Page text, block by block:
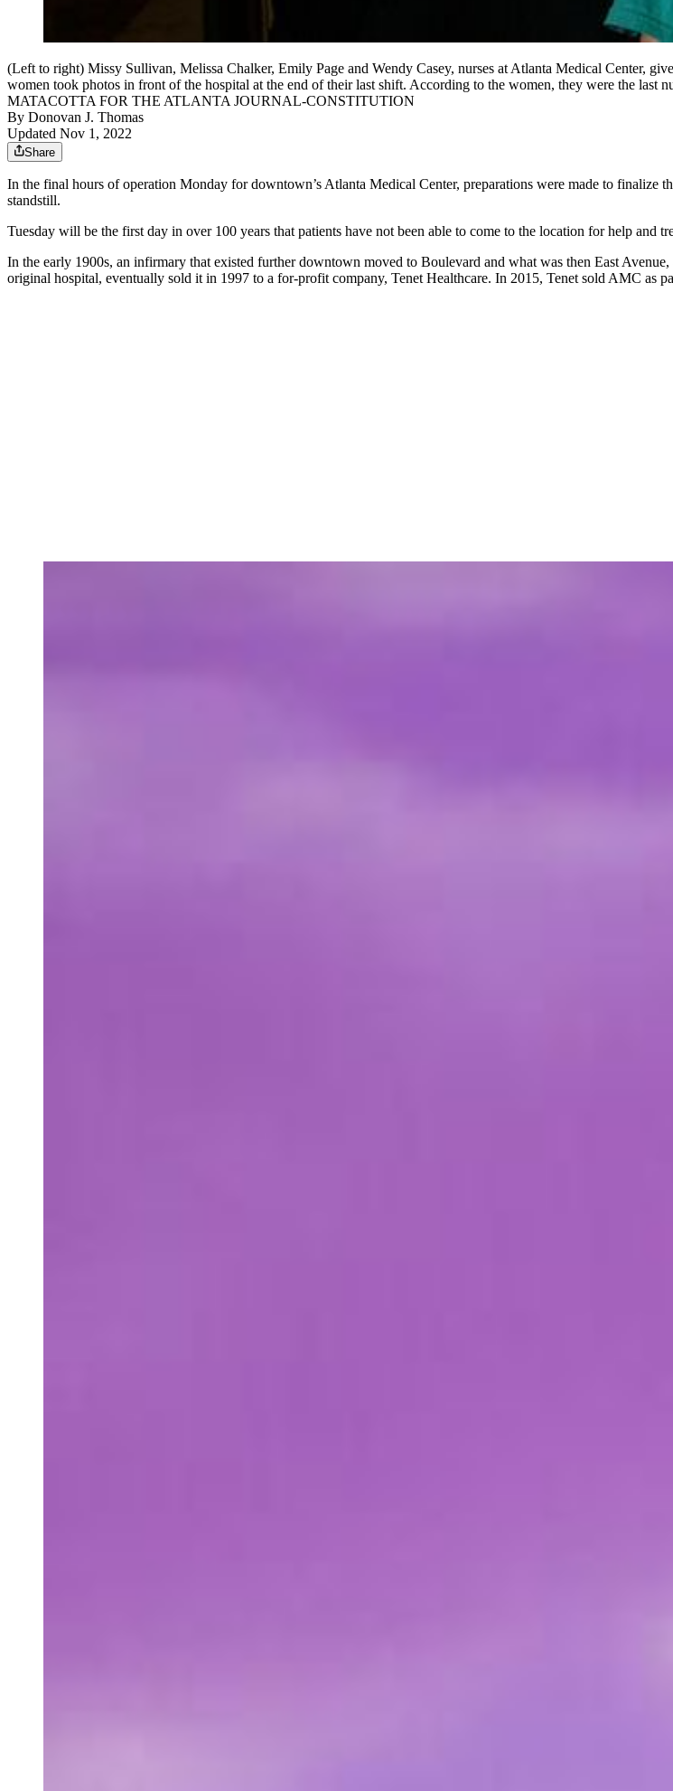
(Left to right) Missy Sullivan, Melissa Chalker, Emily Page and Wendy Casey, nurses at Atlanta Medical Center,
women took photos in front of the hospital at the end of their last shift. According to the women, they were the
MATACOTTA FOR THE ATLANTA JOURNAL-CONSTITUTION
By Donovan J. Thomas
Updated Nov 1, 2022
Share
In the final hours of operation Monday for downtown’s Atlanta Medical Center, preparations were made to finalize
standstill.
Tuesday will be the first day in over 100 years that patients have not been able to come to the location for help and
In the early 1900s, an infirmary that existed further downtown moved to Boulevard and what was then East
original hospital, eventually sold it in 1997 to a for-profit company, Tenet Healthcare. In 2015, Tenet sold AMC as